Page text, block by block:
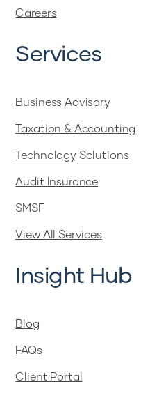
Careers
Services
Business Advisory
Taxation & Accounting
Technology Solutions
Audit Insurance
SMSF
View All Services
Insight Hub
Blog
FAQs
Client Portal